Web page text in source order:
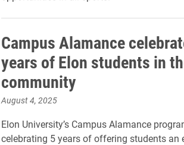
Campus Alamance
years of Elon students in
community
August 4, 2025
Elon University’s Campus Alamance
celebrating 5 years of offering students an